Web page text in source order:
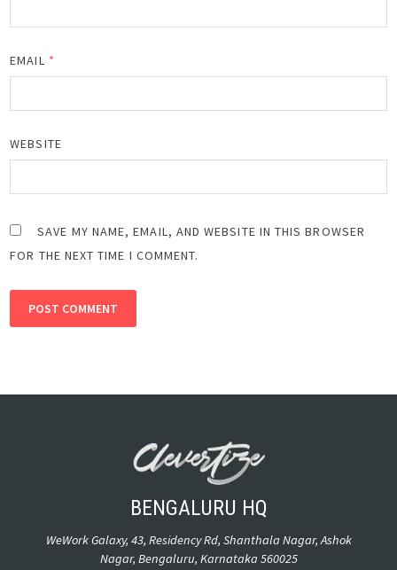
EMAIL *
WEBSITE
SAVE MY NAME, EMAIL, AND WEBSITE IN THIS BROWSER
FOR THE NEXT TIME I COMMENT.
BENGALURU HQ
WeWork Galaxy, 43, Residency Rd, Shanthala Nagar, Ashok
Nagar, Bengaluru, Karnataka 560025